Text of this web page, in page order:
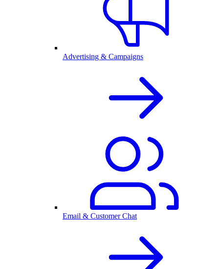
Advertising & Campaigns
Email & Customer Chat